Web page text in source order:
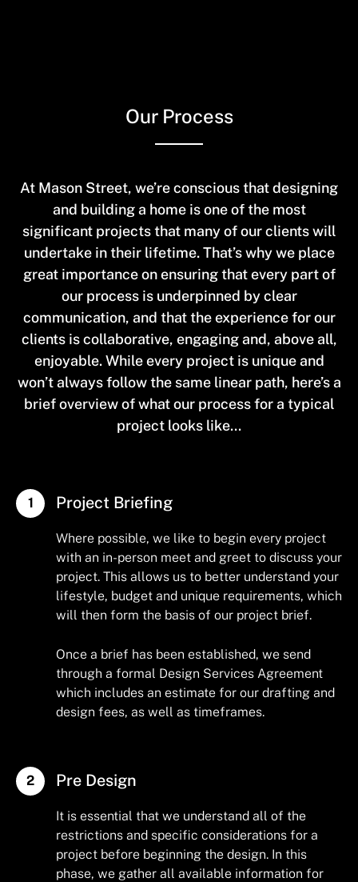
Our Process
At Mason Street, we’re conscious that designing
and building a home is one of the most
significant projects that many of our clients will
undertake in their lifetime. That’s why we place
great importance on ensuring that every part of
our process is underpinned by clear
communication, and that the experience for our
clients is collaborative, engaging and, above all,
enjoyable. While every project is unique and
won’t always follow the same linear path, here’s a
brief overview of what our process for a typical
project looks like...
Project Briefing
Where possible, we like to begin every project
with an in-person meet and greet to discuss your
project. This allows us to better understand your
lifestyle, budget and unique requirements, which
will then form the basis of our project brief.
Once a brief has been established, we send
through a formal Design Services Agreement
which includes an estimate for our drafting and
design fees, as well as timeframes.
Pre Design
It is essential that we understand all of the
restrictions and specific considerations for a
project before beginning the design. In this
phase, we gather all available information for